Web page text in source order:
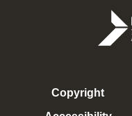
Copyright